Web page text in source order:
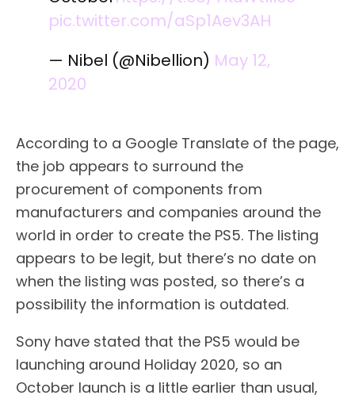
pic.twitter.com/aSp1Aev3AH
— Nibel (@Nibellion) May 12,
2020
According to a Google Translate of the page,
the job appears to surround the
procurement of components from
manufacturers and companies around the
world in order to create the PS5. The listing
appears to be legit, but there’s no date on
when the listing was posted, so there’s a
possibility the information is outdated.
Sony have stated that the PS5 would be
launching around Holiday 2020, so an
October launch is a little earlier than usual,